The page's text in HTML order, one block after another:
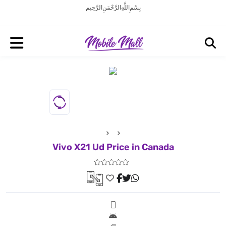
بِسْمِ اللَّهِ الرَّحْمَنِ الرَّحِيم
Vivo X21 Ud Price in Canada